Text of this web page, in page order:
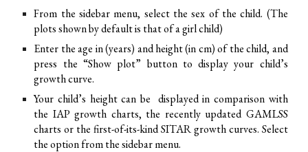
From the sidebar menu, select the sex of the child. (The
plots shown by default is that of a girl child)
Enter the age in (years) and height (in cm) of the child, and
press the “Show plot” button to display your child’s
growth curve.
Your child’s height can be displayed in comparison with
the IAP growth charts, the recently updated GAMLSS
charts or the first-of-its-kind SITAR growth curves. Select
the option from the sidebar menu.